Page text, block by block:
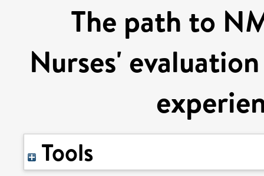
The path to
Nurses'
Tools